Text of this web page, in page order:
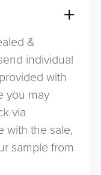
&
individual
with
you may
via
with the sale,
sample from